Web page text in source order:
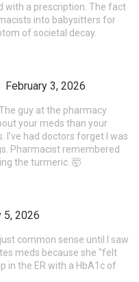
with a prescription. The fact
into babysitters for
of societal decay.
February 3, 2026
guy at the pharmacy
your meds than your
I’ve had doctors forget I was
Pharmacist remembered
the turmeric. 🤯
5, 2026
common sense until I saw
meds because she "felt
in the ER with a HbA1c of